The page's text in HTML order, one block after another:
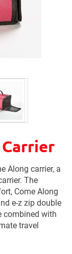
Along carrier, a
The
Come Along
e-z zip double
combined with
travel